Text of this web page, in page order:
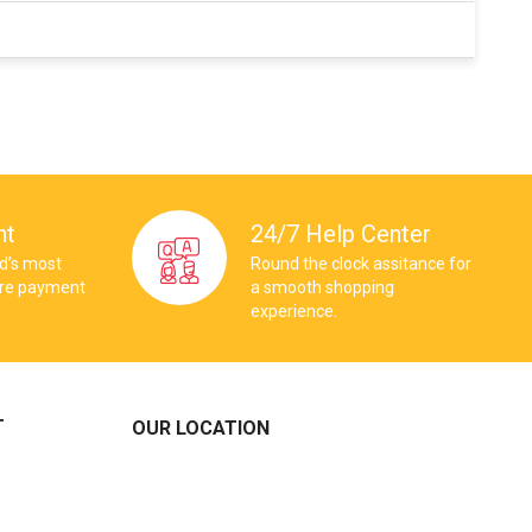
most
payment
24/7 Help Center
Round the clock assitance for
a smooth shopping
experience.
OUR LOCATION